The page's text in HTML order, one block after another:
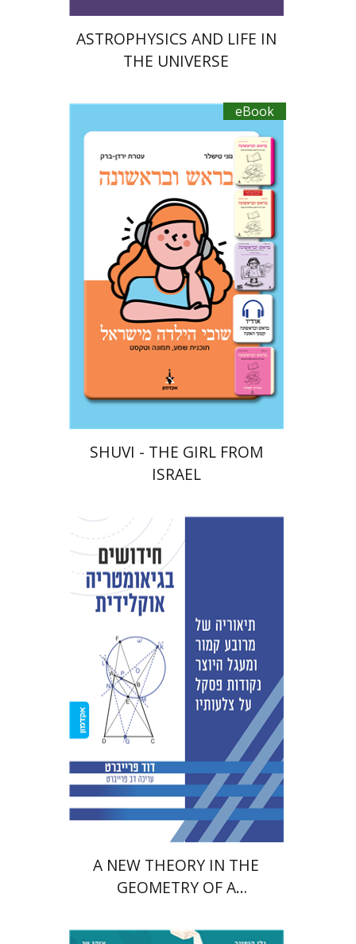
ASTROPHYSICS AND LIFE IN
THE UNIVERSE
eBook
Ateret Yarden-Barak Goni Tishler
eBook discount
$18
SHUVI - THE GIRL FROM
ISRAEL
Print book discount
$38
A NEW THEORY IN THE
GEOMETRY OF A
CIRCLE